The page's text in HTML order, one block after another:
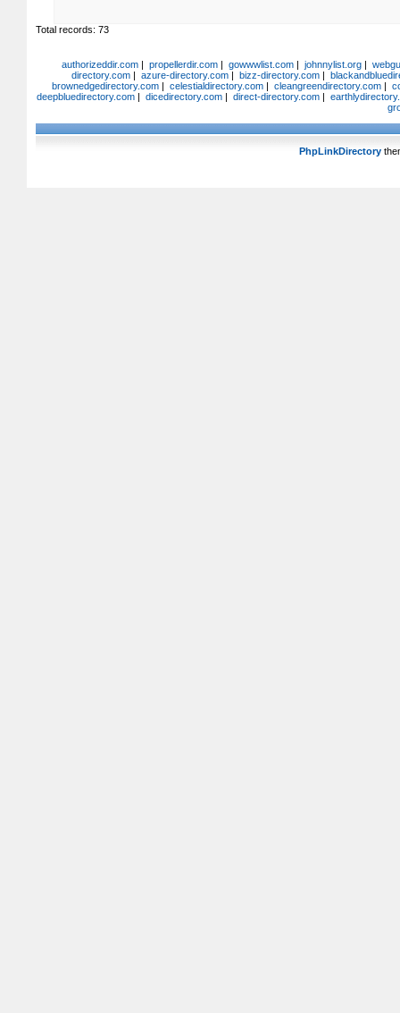
Total records: 73
authorizeddir.com| propellerdir.com| gowwwlist.com| johnnylist.org|
directory.com| azure-directory.com| bizz-directory.com|
brownedgedirectory.com | celestialdirectory.com | cleangreendirectory.com |
deepbluedirectory.com| dicedirectory.com| direct-directory.com|
PhpLinkDirectory